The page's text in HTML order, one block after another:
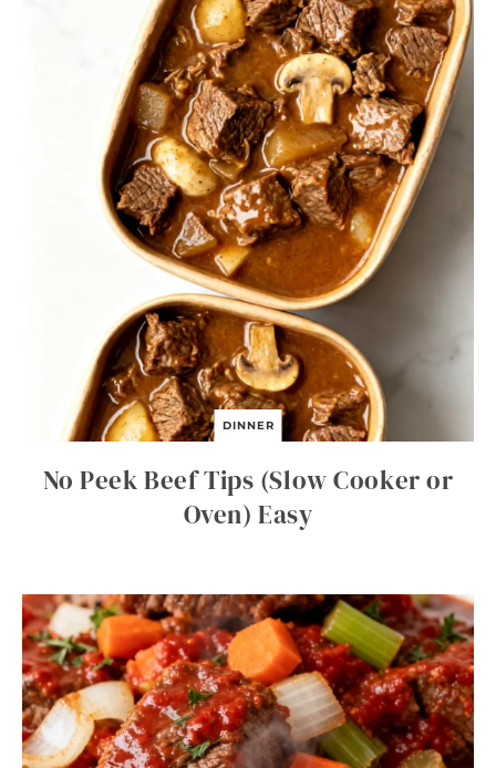
DINNER
No Peek Beef Tips (Slow Cooker or
Oven) Easy